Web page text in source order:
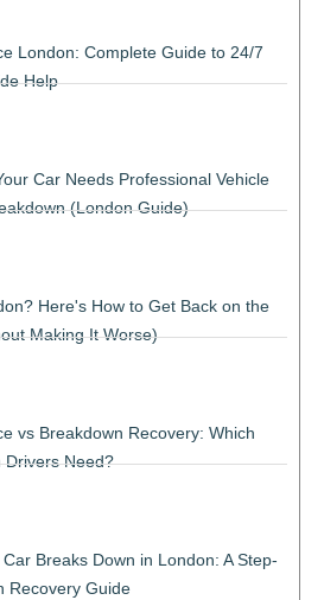
London: Complete Guide to 24/7
Help
Car Needs Professional Vehicle
(London Guide)
Here's How to Get Back on the
Making It Worse)
vs Breakdown Recovery: Which
Drivers Need?
Breaks Down in London: A Step-
Recovery Guide